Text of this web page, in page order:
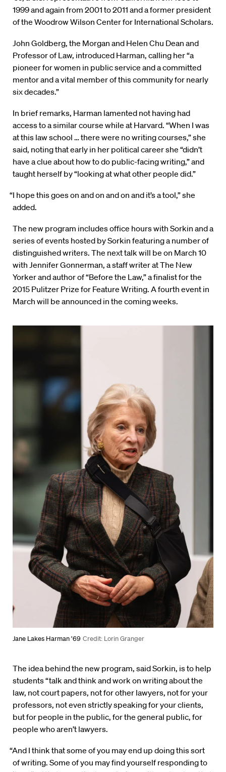
1999 and again from 2001 to 2011 and a former president
of the Woodrow Wilson Center for International Scholars.
John Goldberg, the Morgan and Helen Chu Dean and
Professor of Law, introduced Harman, calling her “a
pioneer for women in public service and a committed
mentor and a vital member of this community for nearly
six decades.”
In brief remarks, Harman lamented not having had
access to a similar course while at Harvard. “When I was
at this law school … there were no writing courses,” she
said, noting that early in her political career she “didn’t
have a clue about how to do public-facing writing,” and
taught herself by “looking at what other people did.”
“I hope this goes on and on and on and it’s a tool,” she
added.
The new program includes office hours with Sorkin and a
series of events hosted by Sorkin featuring a number of
distinguished writers. The next talk will be on March 10
with Jennifer Gonnerman, a staff writer at The New
Yorker and author of “Before the Law,” a finalist for the
2015 Pulitzer Prize for Feature Writing. A fourth event in
March will be announced in the coming weeks.
Jane Lakes Harman ’69 Credit: Lorin Granger
The idea behind the new program, said Sorkin, is to help
students “talk and think and work on writing about the
law, not court papers, not for other lawyers, not for your
professors, not even strictly speaking for your clients,
but for people in the public, for the general public, for
people who aren’t lawyers.
“And I think that some of you may end up doing this sort
of writing. Some of you may find yourself responding to